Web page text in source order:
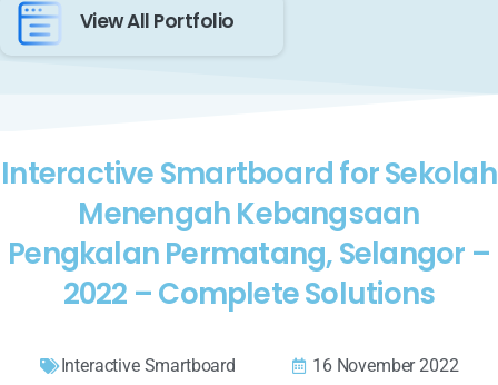
View All Portfolio
Interactive Smartboard for Sekolah
Menengah Kebangsaan
Pengkalan Permatang, Selangor –
2022 – Complete Solutions
Interactive Smartboard
16 November 2022